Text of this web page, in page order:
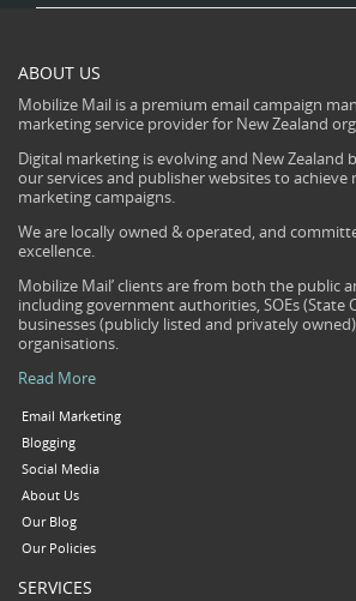
ABOUT US
Mobilize Mail is a premium email campaign
marketing service provider for New Zealand
Digital marketing is evolving and New Zealand
our services and publisher websites to
marketing campaigns.
We are locally owned & operated, and
excellence.
Mobilize Mail’ clients are from both the public
including government authorities, SOEs (State
businesses (publicly listed and privately
organisations.
Read More
Email Marketing
Blogging
Social Media
About Us
Our Blog
Our Policies
SERVICES